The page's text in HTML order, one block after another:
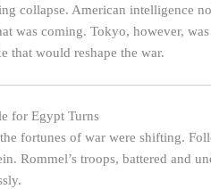
collapse. American intelligence
was coming. Tokyo, however,
that would reshape the war.
for Egypt Turns
fortunes of war were shifting.
Rommel’s troops, battered and